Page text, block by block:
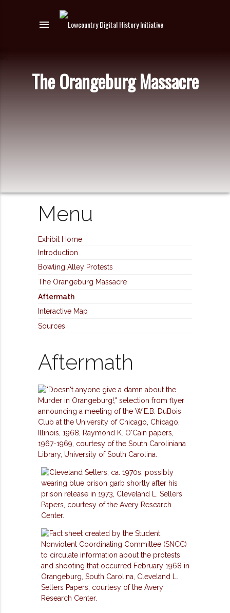
menu
The Orangeburg Massacre
Menu
Exhibit Home
Introduction
Bowling Alley Protests
The Orangeburg Massacre
Aftermath
Interactive Map
Sources
Aftermath